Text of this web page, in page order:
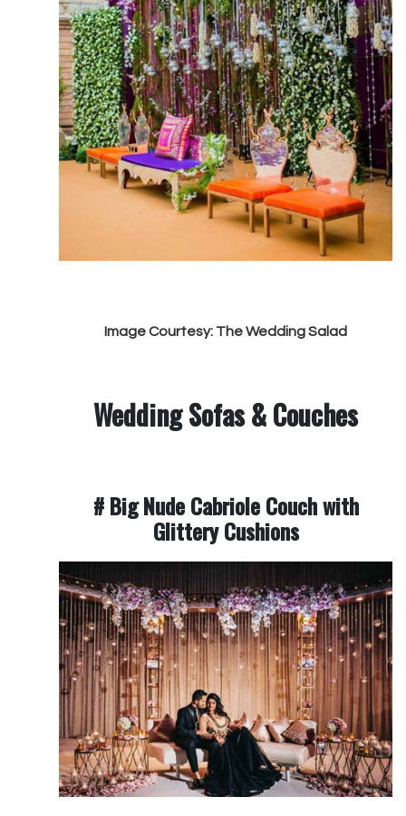
Image Courtesy: The Wedding Salad
Wedding Sofas & Couches
# Big Nude Cabriole Couch with
Glittery Cushions